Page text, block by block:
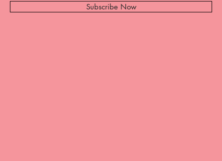
Subscribe Now